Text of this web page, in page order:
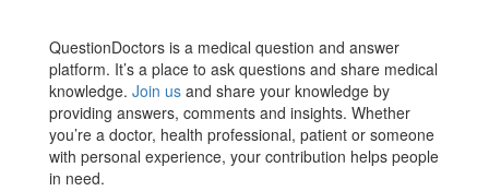
QuestionDoctors is a medical question and answer
platform. It’s a place to ask questions and share medical
knowledge. Join us and share your knowledge by
providing answers, comments and insights. Whether
you’re a doctor, health professional, patient or someone
with personal experience, your contribution helps people
in need.